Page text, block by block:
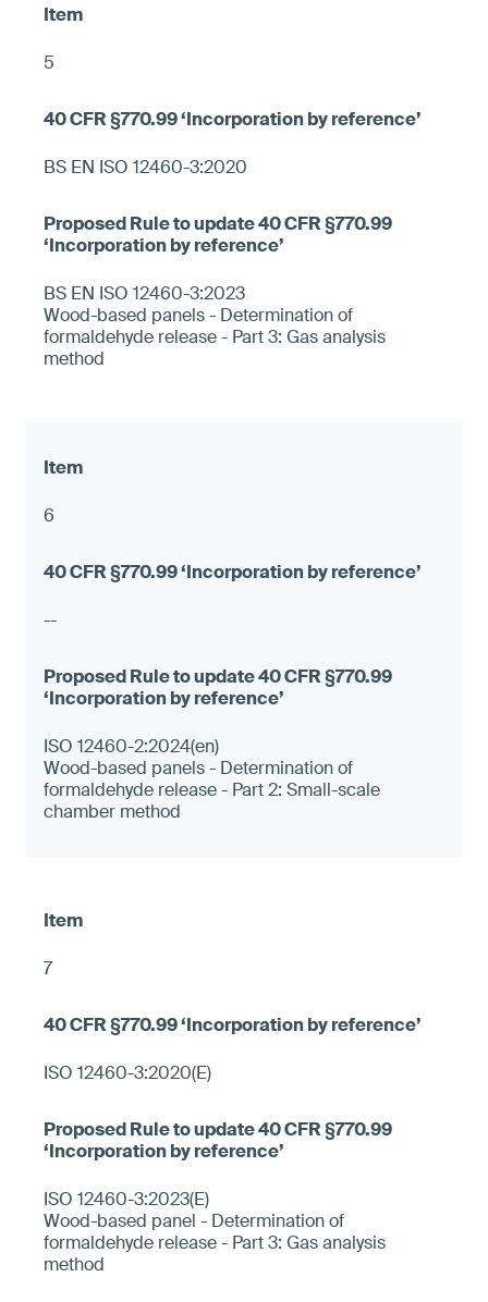
5
BS EN ISO 12460-3:2020
BS EN ISO 12460-3:2023
Wood-based panels - Determination of
formaldehyde release - Part 3: Gas analysis
method
6
--
ISO 12460-2:2024(en)
Wood-based panels - Determination of
formaldehyde release - Part 2: Small-scale
chamber method
7
ISO 12460-3:2020(E)
ISO 12460-3:2023(E)
Wood-based panel - Determination of
formaldehyde release - Part 3: Gas analysis
method